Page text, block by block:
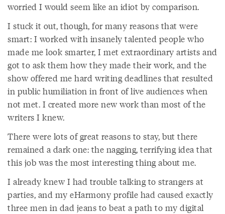
worried I would seem like an idiot by comparison.
I stuck it out, though, for many reasons that were
smart: I worked with insanely talented people who
made me look smarter, I met extraordinary artists and
got to ask them how they made their work, and the
show offered me hard writing deadlines that resulted
in public humiliation in front of live audiences when
not met. I created more new work than most of the
writers I knew.
There were lots of great reasons to stay, but there
remained a dark one: the nagging, terrifying idea that
this job was the most interesting thing about me.
I already knew I had trouble talking to strangers at
parties, and my eHarmony profile had caused exactly
three men in dad jeans to beat a path to my digital